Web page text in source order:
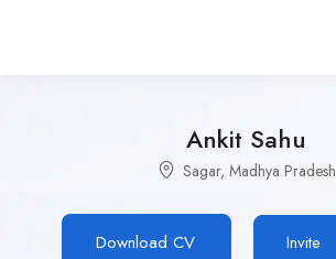
Ankit Sahu
Sagar, Madhya Pradesh
Download CV Invite